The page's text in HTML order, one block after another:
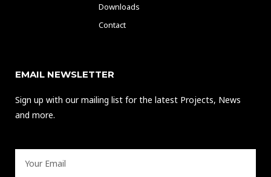
Downloads
Contact
EMAIL NEWSLETTER
Sign up with our mailing list for the latest Projects, News
and more.